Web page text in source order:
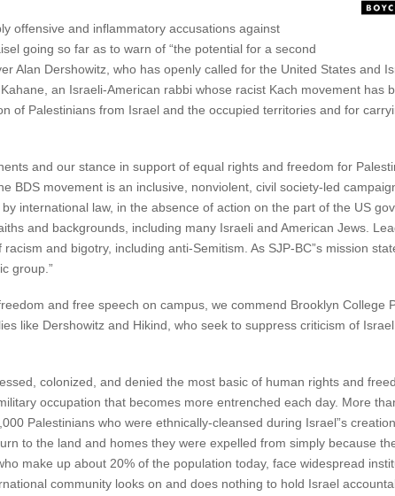
offensive and inflammatory accusations against
going so far as to warn of “the potential for a second
Alan Dershowitz, who has openly called for the United States and
an Israeli-American rabbi whose racist Kach movement has
of Palestinians from Israel and the occupied territories and for
and our stance in support of equal rights and freedom for
BDS movement is an inclusive, nonviolent, civil society-led
international law, in the absence of action on the part of the US
and backgrounds, including many Israeli and American Jews.
and bigotry, including anti-Semitism. As SJP-BC”s mission
group.”
and free speech on campus, we commend Brooklyn College
like Dershowitz and Hikind, who seek to suppress criticism of
colonized, and denied the most basic of human rights and
occupation that becomes more entrenched each day. More
Palestinians who were ethnically-cleansed during Israel”s
to the land and homes they were expelled from simply because
make up about 20% of the population today, face widespread
community looks on and does nothing to hold Israel